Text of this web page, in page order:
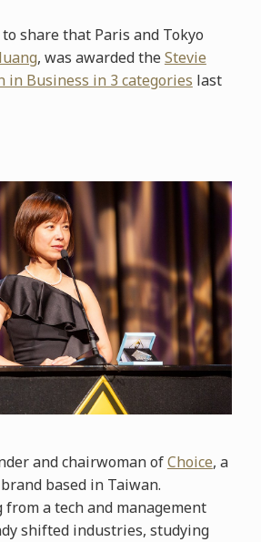
share that Paris and Tokyo
, was awarded theStevie
in Business in 3 categories last
and chairwoman ofChoice, a
based in Taiwan.
a tech and management
shifted industries, studying